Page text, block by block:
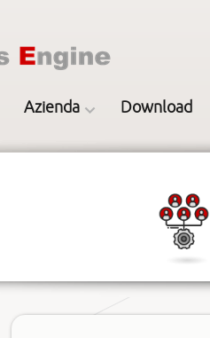
Azienda Download